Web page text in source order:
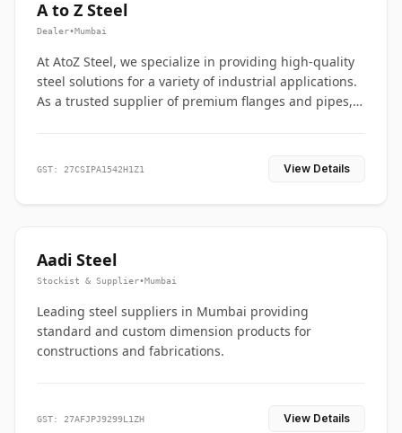
A to Z Steel
Dealer•Mumbai
At AtoZ Steel, we specialize in providing high-quality
steel solutions for a variety of industrial applications.
As a trusted supplier of premium flanges and pipes,
GST: 27CSIPA1542H1Z1 View Details
Aadi Steel
Stockist & Supplier•Mumbai
Leading steel suppliers in Mumbai providing
standard and custom dimension products for
constructions and fabrications.
GST: 27AFJPJ9299L1ZH View Details